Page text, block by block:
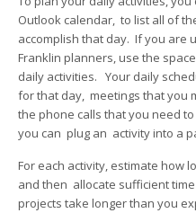
Outlook calendar, to list all of
accomplish that day. If you are
Franklin planners, use the
daily activities. Your daily
for that day, meetings that you
the phone calls that you need
you can plug an activity into a
For each activity, estimate how
and then allocate sufficient
projects take longer than you